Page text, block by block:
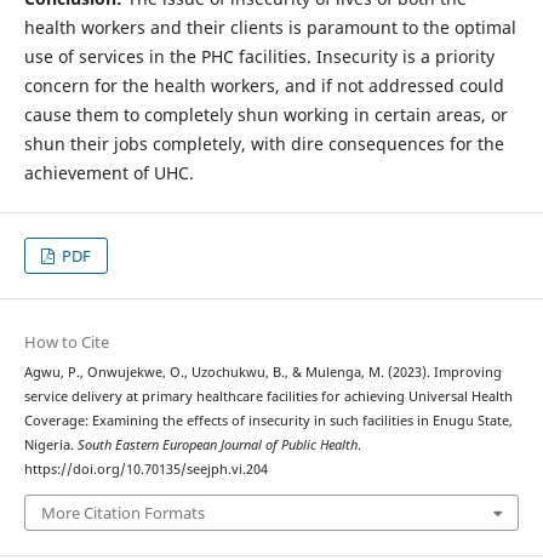
health workers and their clients is paramount to the optimal
use of services in the PHC facilities. Insecurity is a priority
concern for the health workers, and if not addressed could
cause them to completely shun working in certain areas, or
shun their jobs completely, with dire consequences for the
achievement of UHC.
PDF
How to Cite
Agwu, P., Onwujekwe, O., Uzochukwu, B., & Mulenga, M. (2023). Improving
service delivery at primary healthcare facilities for achieving Universal Health
Coverage: Examining the effects of insecurity in such facilities in Enugu State,
Nigeria. South Eastern European Journal of Public Health.
https://doi.org/10.70135/seejph.vi.204
More Citation Formats